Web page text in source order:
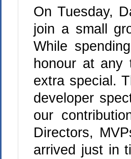
On Tuesday,
join a small
While
honour at
extra special.
developer
our
Directors,
arrived just in